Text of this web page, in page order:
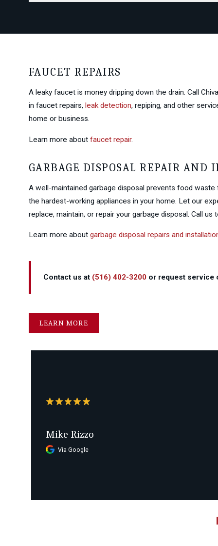
FAUCET REPAIRS
A leaky faucet is money dripping down the drain. Call
in faucet repairs, leak detection, repiping, and other
home or business.
Learn more about faucet repair.
GARBAGE DISPOSAL REPAIR AND
A well-maintained garbage disposal prevents food
the hardest-working appliances in your home. Let our
replace, maintain, or repair your garbage disposal. Call us
Learn more about garbage disposal repairs and
Contact us at (516) 402-3200or request service
LEARN MORE
Mike Rizzo
Via Google